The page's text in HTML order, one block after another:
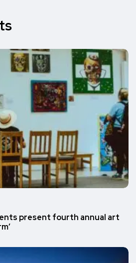
present fourth annual art